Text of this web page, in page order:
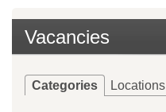
Vacancies
Categories Locations